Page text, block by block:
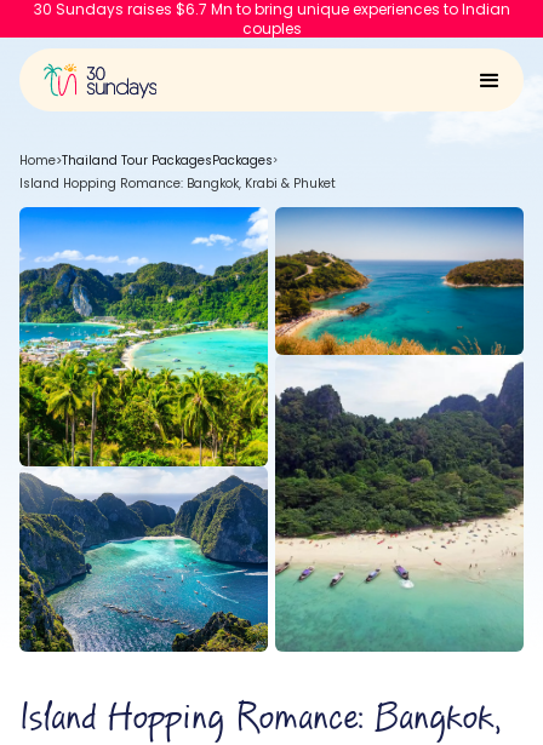
30 Sundays raises $6.7 Mn to bring unique experiences to Indian
couples
Home>Thailand Tour PackagesPackages>
Island Hopping Romance: Bangkok, Krabi & Phuket
Island Hopping Romance: Bangkok,